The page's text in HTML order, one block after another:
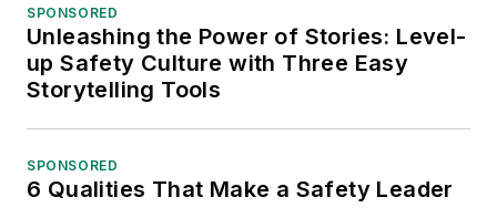
SPONSORED
Unleashing the Power of Stories: Level-
up Safety Culture with Three Easy
Storytelling Tools
SPONSORED
6 Qualities That Make a Safety Leader